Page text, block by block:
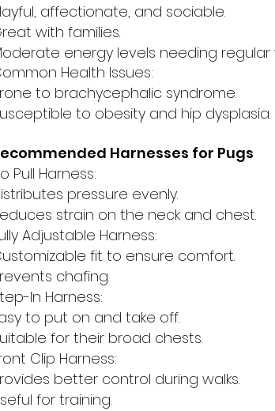
affectionate, and sociable.
with families.
energy levels needing regular
Health Issues:
to brachycephalic syndrome.
to obesity and hip dysplasia.
Harnesses for Pugs
Pull Harness:
pressure evenly.
strain on the neck and chest.
Adjustable Harness:
fit to ensure comfort.
chafing.
In Harness:
to put on and take off.
for their broad chests.
Clip Harness:
better control during walks.
for training.